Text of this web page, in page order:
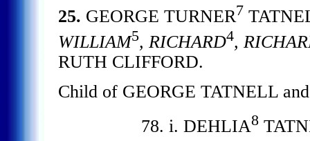
25. GEORGE TURNER7
WILLIAM5, RICHARD4,
RUTH CLIFFORD.
Child of GEORGE TATNELL
78. i. DEHLIA8